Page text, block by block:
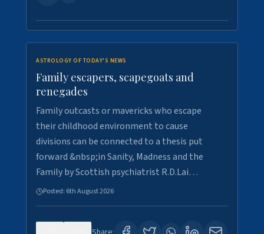
ASTROLOGY OF TODAY'S NEWS
Family escapers, scapegoats and
renegades
Family outcasts or mavericks who escape
their childhood environment to cause
divisions can be connected to a thesis put
forward &nbsp;in Sanity, Madness and the
Family by Scottish psychiatrist R.D.Lai…
Posted: 6th August 2026